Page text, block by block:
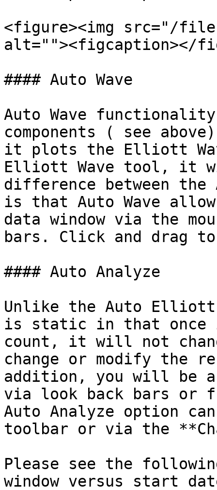
<figure><img src="/files/
alt=""><figcaption></
#### Auto Wave
Auto Wave
components ( see
it plots the Elliott
Elliott Wave tool, it
difference between the
is that Auto Wave
data window via the
bars. Click and drag
#### Auto Analyze
Unlike the Auto Elliott
is static in that once
count, it will not
change or modify the
addition, you will be
via look back bars or
Auto Analyze option
toolbar or via the
Please see the
window versus start